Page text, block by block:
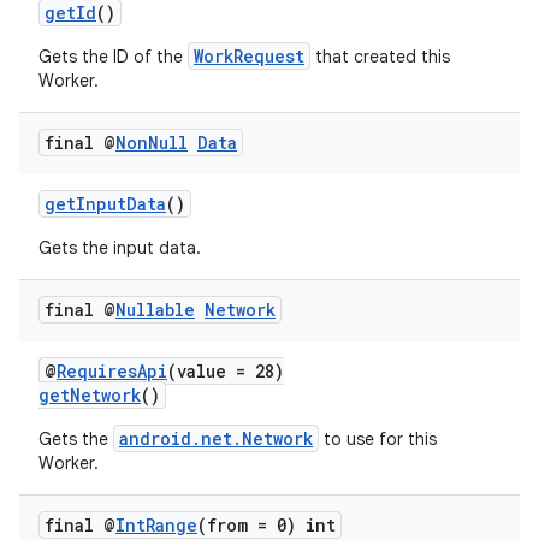
getId()
Gets the ID of the WorkRequest that created this
Worker.
final @NonNull Data
getInputData()
Gets the input data.
final @Nullable Network
@RequiresApi(value = 28)
getNetwork()
Gets the android.net.Network to use for this
Worker.
final @IntRange(from = 0) int